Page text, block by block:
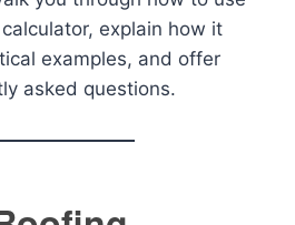
explain how it
examples, and offer
asked questions.